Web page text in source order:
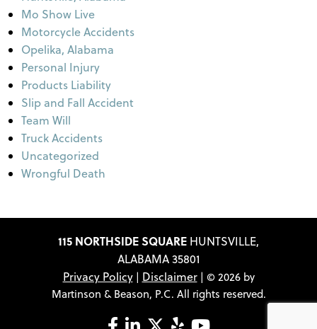
Mo Show Live
Motorcycle Accidents
Opelika, Alabama
Personal Injury
Products Liability
Slip and Fall Accident
Team Will
Truck Accidents
Uncategorized
Wrongful Death
115 NORTHSIDE SQUARE HUNTSVILLE,
ALABAMA 35801
Privacy Policy| Disclaimer| © 2026 by
Martinson & Beason, P.C. All rights reserved.